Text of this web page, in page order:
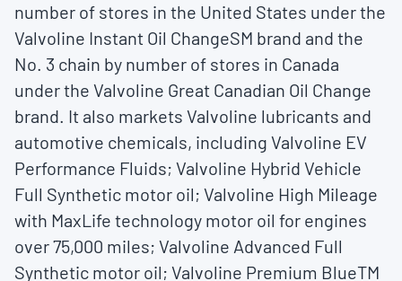
number of stores in the United States under the
Valvoline Instant Oil ChangeSM brand and the
No. 3 chain by number of stores in Canada
under the Valvoline Great Canadian Oil Change
brand. It also markets Valvoline lubricants and
automotive chemicals, including Valvoline EV
Performance Fluids; Valvoline Hybrid Vehicle
Full Synthetic motor oil; Valvoline High Mileage
with MaxLife technology motor oil for engines
over 75,000 miles; Valvoline Advanced Full
Synthetic motor oil; Valvoline Premium BlueTM